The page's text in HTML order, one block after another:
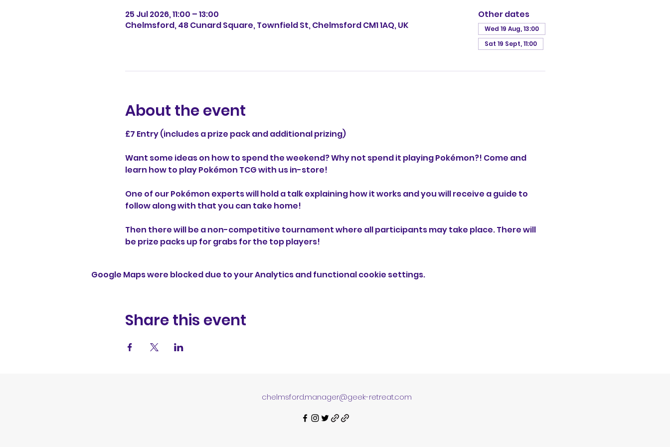
25 Jul 2026, 11:00 – 13:00
Chelmsford, 48 Cunard Square, Townfield St, Chelmsford CM1 1AQ, UK
Other dates
Wed 19 Aug, 13:00
Sat 19 Sept, 11:00
About the event
£7 Entry (includes a prize pack and additional prizing)
Want some ideas on how to spend the weekend? Why not spend it playing Pokémon?! Come and
learn how to play Pokémon TCG with us in-store!
One of our Pokémon experts will hold a talk explaining how it works and you will receive a guide to
follow along with that you can take home!
Then there will be a non-competitive tournament where all participants may take place. There will
be prize packs up for grabs for the top players!
Google Maps were blocked due to your Analytics and functional cookie settings.
Share this event
chelmsford.manager@geek-retreat.com